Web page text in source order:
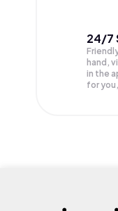
24/7
hand,
in the
for